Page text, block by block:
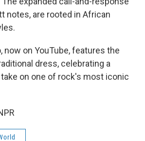
notes, are rooted in African
now on YouTube, features the
dress, celebrating a
on one of rock's most iconic